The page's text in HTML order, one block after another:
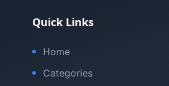
Quick Links
Home
Categories